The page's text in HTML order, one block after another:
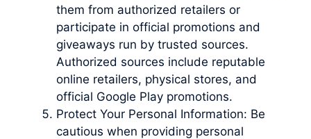
them from authorized retailers or
participate in official promotions and
giveaways run by trusted sources.
Authorized sources include reputable
online retailers, physical stores, and
official Google Play promotions.
Protect Your Personal Information: Be
cautious when providing personal